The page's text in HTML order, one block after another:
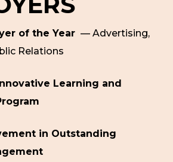
of the Year — Advertising,
Relations
Learning and
in Outstanding